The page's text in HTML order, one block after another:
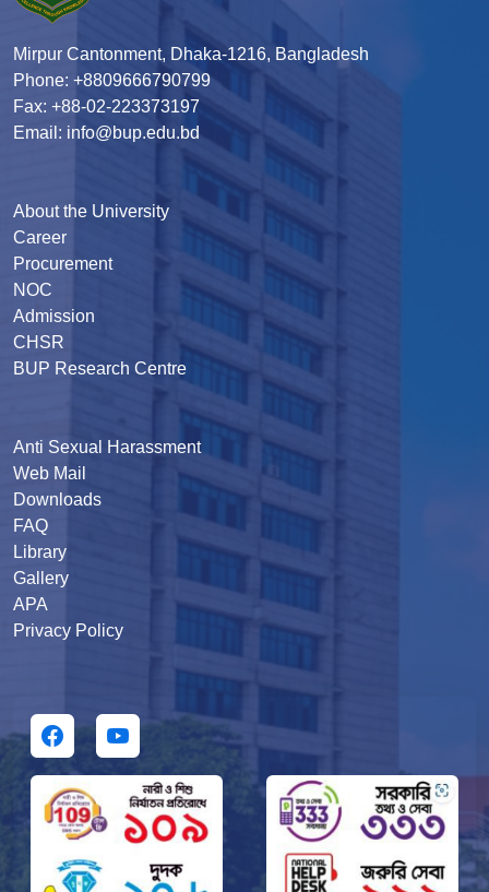
Mirpur Cantonment, Dhaka-1216, Bangladesh
Phone: +8809666790799
Fax: +88-02-223373197
Email: info@bup.edu.bd
About the University
Career
Procurement
NOC
Admission
CHSR
BUP Research Centre
Anti Sexual Harassment
Web Mail
Downloads
FAQ
Library
Gallery
APA
Privacy Policy